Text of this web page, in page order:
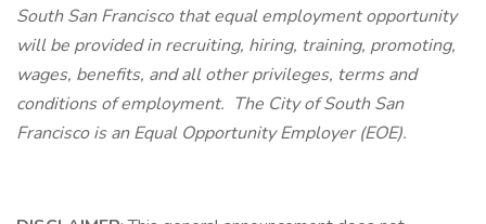
South San Francisco that equal employment opportunity
will be provided in recruiting, hiring, training, promoting,
wages, benefits, and all other privileges, terms and
conditions of employment. The City of South San
Francisco is an Equal Opportunity Employer (EOE).